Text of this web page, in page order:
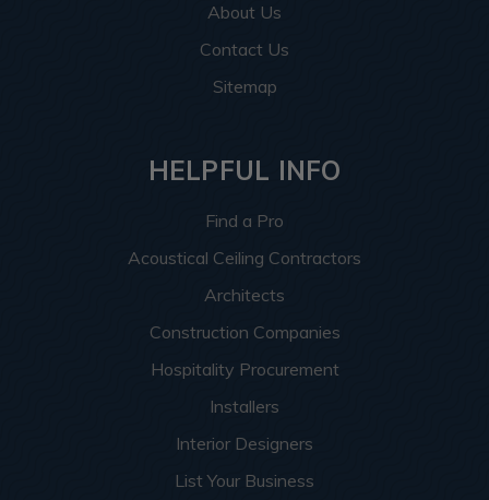
About Us
Contact Us
Sitemap
HELPFUL INFO
Find a Pro
Acoustical Ceiling Contractors
Architects
Construction Companies
Hospitality Procurement
Installers
Interior Designers
List Your Business